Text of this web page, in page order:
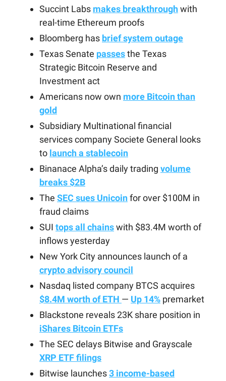
Succint Labs makes breakthroughwith
real-time Ethereum proofs
Bloomberg has brief system outage
Texas Senate passesthe Texas
Strategic Bitcoin Reserve and
Investment act
Americans now own more Bitcoin than
gold
Subsidiary Multinational financial
services company Societe General looks
to launch a stablecoin
Binanace Alpha’s daily trading volume
breaks $2B
The SEC sues Unicoinfor over $100M in
fraud claims
SUI tops all chainswith $83.4M worth of
inflows yesterday
New York City announces launch of a
crypto advisory council
Nasdaq listed company BTCS acquires
$8.4M worth of ETH — Up 14% premarket
Blackstone reveals 23K share position in
iShares Bitcoin ETFs
The SEC delays Bitwise and Grayscale
XRP ETF filings
Bitwise launches3 income-based